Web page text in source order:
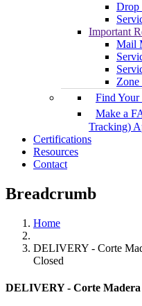
Drop
Important
Mail
Zone
Find
Make a
Tracking)
Certifications
Resources
Contact
Breadcrumb
Home
DELIVERY - Corte
Closed
DELIVERY - Corte Madera